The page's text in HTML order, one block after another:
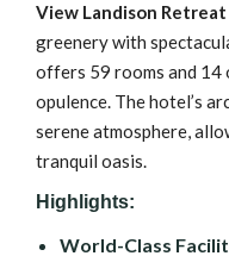
View Landison Retreat
greenery with
offers 59 rooms and
opulence. The hotel’s
serene atmosphere,
tranquil oasis.
Highlights:
World-Class